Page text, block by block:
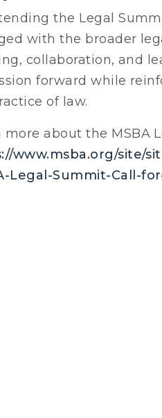
the Legal
with the broader
collaboration, and
forward while
of law.
more about the MSBA
www.msba.org/site/
Legal-Summit-Call-